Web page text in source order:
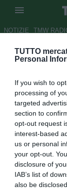
TUTTO
Personal
If you wish to
processing of
targeted
section to
opt-out request
interest-based
us or personal
your opt-out.
disclosure of
IAB’s list of
also be
NOTIZIE TMW
Cobolli